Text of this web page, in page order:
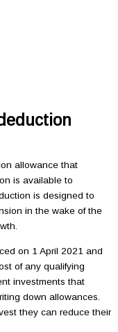
allowance that
is available to
is designed to
in the wake of the
on 1 April 2021 and
of any qualifying
investments that
down allowances.
they can reduce their